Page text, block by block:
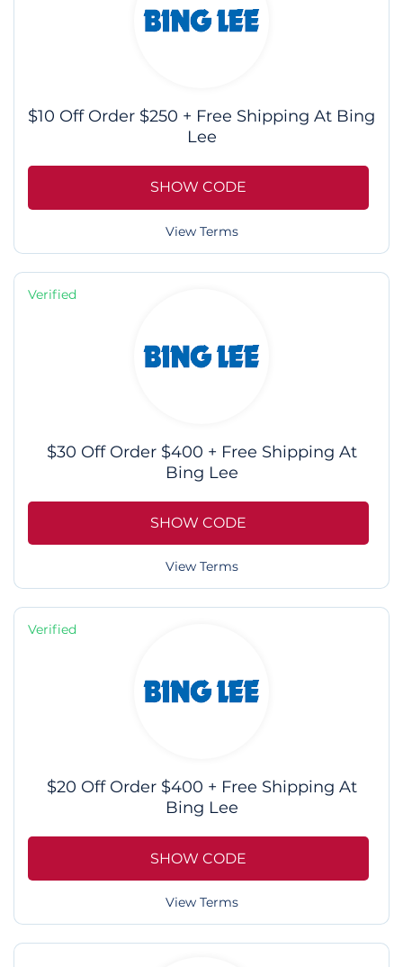
$10 Off Order $250 + Free Shipping At Bing
Lee
SHOW CODE
View Terms
Verified
$30 Off Order $400 + Free Shipping At
Bing Lee
SHOW CODE
View Terms
Verified
$20 Off Order $400 + Free Shipping At
Bing Lee
SHOW CODE
View Terms